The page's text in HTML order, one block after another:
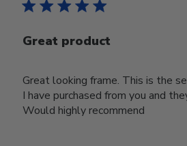
Great product
Great looking frame. This is the
I have purchased from you and
Would highly recommend